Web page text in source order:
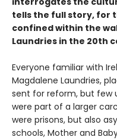
tells the full story, for
confined within the
Laundries in the 20th
Everyone familiar with
Magdalene Laundries,
sent for reform, but few
were part of a larger
were prisons, but also
schools, Mother and